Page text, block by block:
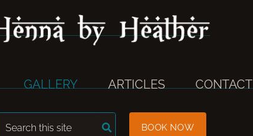
GALLERY ARTICLES CONTACT
for:
BOOK NOW